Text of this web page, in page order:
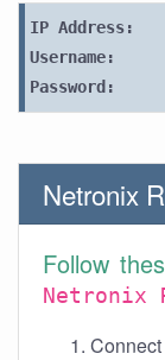
IP Address:
Username:
Password:
Netronix
Follow
Netronix